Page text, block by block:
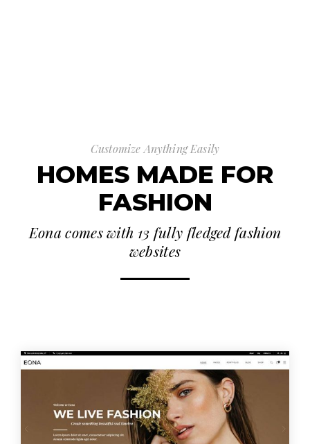
Customize Anything Easily
HOMES MADE FOR
FASHION
Eona comes with 13 fully fledged fashion
websites